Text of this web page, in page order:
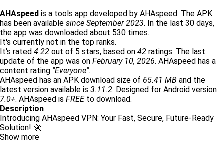
AHAspeed is a tools app developed by AHAspeed. The APK
has been available since September 2023. In the last 30 days,
the app was downloaded about 530 times.
It's currently not in the top ranks.
It's rated 4.22 out of 5 stars, based on 42 ratings. The last
update of the app was on February 10, 2026. AHAspeed has a
content rating "Everyone".
AHAspeed has an APK download size of 65.41 MB and the
latest version available is 3.11.2. Designed for Android version
7.0+. AHAspeed is FREEto download.
Description
Introducing AHAspeed VPN: Your Fast, Secure, Future-Ready
Solution! 🚀
Show more